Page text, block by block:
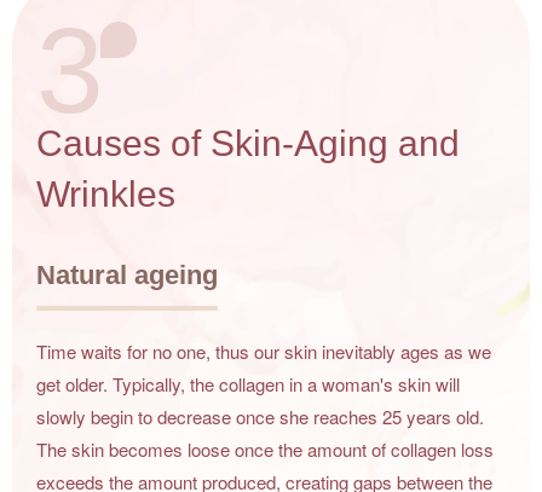
Causes of Skin-Aging and
Wrinkles
3
Natural ageing
Time waits for no one, thus our skin inevitably ages as we
get older. Typically, the collagen in a woman's skin will
slowly begin to decrease once she reaches 25 years old.
The skin becomes loose once the amount of collagen loss
exceeds the amount produced, creating gaps between the